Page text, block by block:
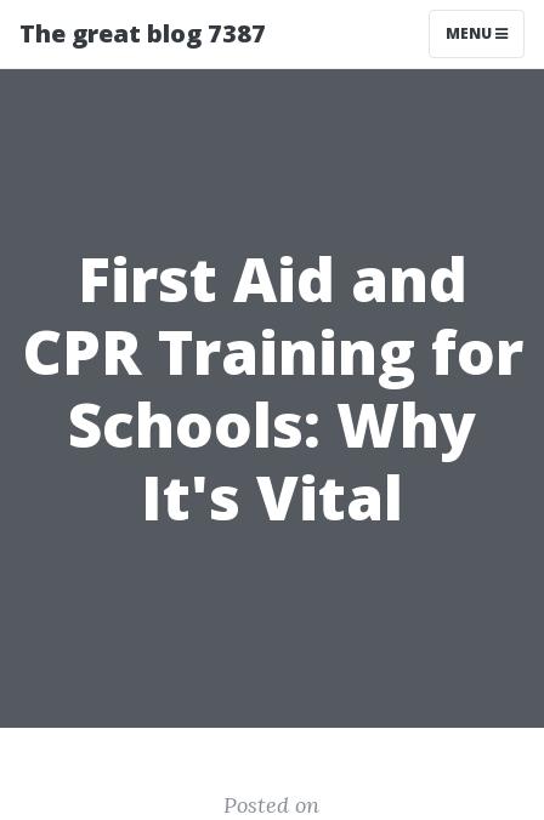
The great blog 7387 MENU
First Aid and
CPR Training for
Schools: Why
It's Vital
Posted on